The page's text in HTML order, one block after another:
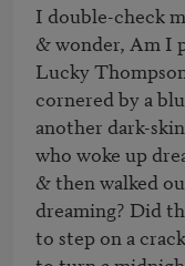
I double-check
& wonder, Am I
Lucky
cornered by a
another dark-
who woke up
& then walked
dreaming? Did
to step on a